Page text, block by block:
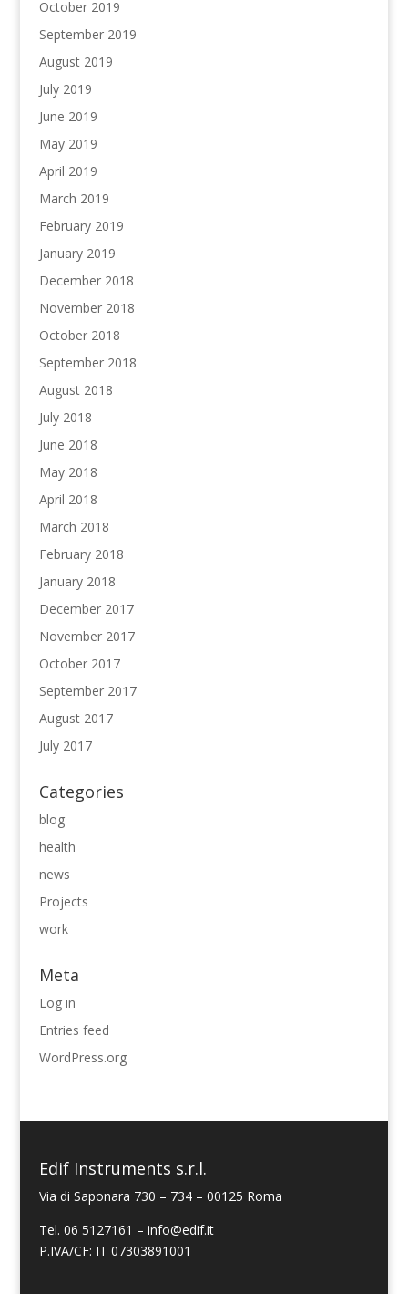
October 2019
September 2019
August 2019
July 2019
June 2019
May 2019
April 2019
March 2019
February 2019
January 2019
December 2018
November 2018
October 2018
September 2018
August 2018
July 2018
June 2018
May 2018
April 2018
March 2018
February 2018
January 2018
December 2017
November 2017
October 2017
September 2017
August 2017
July 2017
Categories
blog
health
news
Projects
work
Meta
Log in
Entries feed
WordPress.org
Edif Instruments s.r.l.
Via di Saponara 730 – 734 – 00125 Roma
Tel. 06 5127161 – info@edif.it
P.IVA/CF: IT 07303891001